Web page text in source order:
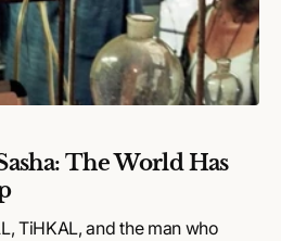
The World Has
TiHKAL, and the man who